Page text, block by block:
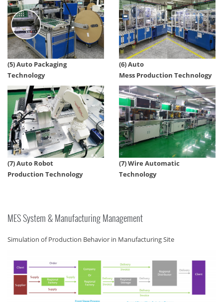
(5) Auto Packaging
Technology
(6) Auto
Mess Production Technology
(7) Auto Robot
Production Technology
(7) Wire Automatic
Technology
MES System & Manufacturing Management
Simulation of Production Behavior in Manufacturing Site